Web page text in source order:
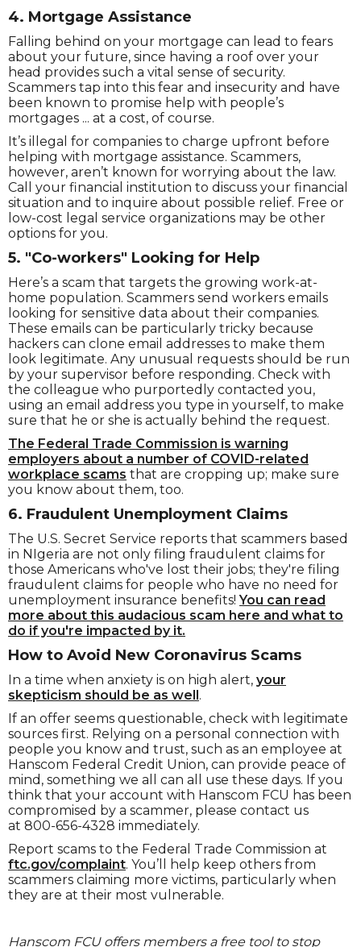
4. Mortgage Assistance
Falling behind on your mortgage can lead to fears
about your future, since having a roof over your
head provides such a vital sense of security.
Scammers tap into this fear and insecurity and have
been known to promise help with people’s
mortgages ... at a cost, of course.
It’s illegal for companies to charge upfront before
helping with mortgage assistance. Scammers,
however, aren’t known for worrying about the law.
Call your financial institution to discuss your financial
situation and to inquire about possible relief. Free or
low-cost legal service organizations may be other
options for you.
5. "Co-workers" Looking for Help
Here’s a scam that targets the growing work-at-
home population. Scammers send workers emails
looking for sensitive data about their companies.
These emails can be particularly tricky because
hackers can clone email addresses to make them
look legitimate. Any unusual requests should be run
by your supervisor before responding. Check with
the colleague who purportedly contacted you,
using an email address you type in yourself, to make
sure that he or she is actually behind the request.
The Federal Trade Commission is warning
employers about a number of COVID-related
workplace scams that are cropping up; make sure
you know about them, too.
6. Fraudulent Unemployment Claims
The U.S. Secret Service reports that scammers based
in NIgeria are not only filing fraudulent claims for
those Americans who've lost their jobs; they're filing
fraudulent claims for people who have no need for
unemployment insurance benefits!You can read
more about this audacious scam here and what to
do if you're impacted by it.
How to Avoid New Coronavirus Scams
In a time when anxiety is on high alert, your
skepticism should be as well.
If an offer seems questionable, check with legitimate
sources first. Relying on a personal connection with
people you know and trust, such as an employee at
Hanscom Federal Credit Union, can provide peace of
mind, something we all can all use these days. If you
think that your account with Hanscom FCU has been
compromised by a scammer, please contact us
at 800-656-4328 immediately.
Report scams to the Federal Trade Commission at
ftc.gov/complaint. You’ll help keep others from
scammers claiming more victims, particularly when
they are at their most vulnerable.
Hanscom FCU offers members a free tool to stop